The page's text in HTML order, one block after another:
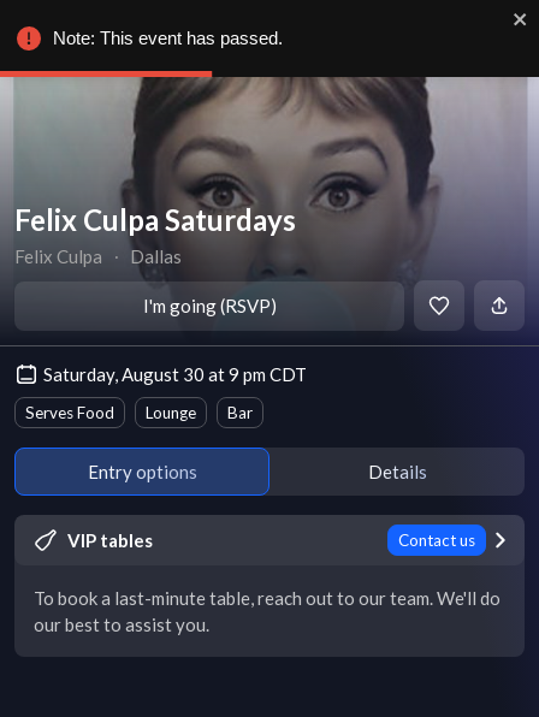
Felix Culpa Saturdays
Felix Culpa ∙ Dallas
I'm going (RSVP)
Saturday, August 30 at 9 pm CDT
Serves Food Lounge Bar
Entry options Details
VIP tables Contact us
To book a last-minute table, reach out to our team. We'll do
our best to assist you.
Note: This event has passed.